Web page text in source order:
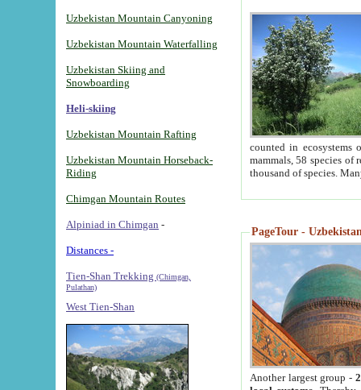
Uzbekistan Mountain Canyoning
Uzbekistan Mountain Waterfalling
Uzbekistan Skiing and
Snowboarding
Heli-skiing
Uzbekistan Mountain Rafting
Uzbekistan Mountain Horseback-
Riding
Chimgan Mountain Routes
Alpiniad in Chimgan -
Distances -
Tien-Shan Trekking (Chimgan,
Pulathan)
West Tien-Shan
counted in ecosystems
mammals, 58 species of
thousand of species.
PageTour -
Another largest group -